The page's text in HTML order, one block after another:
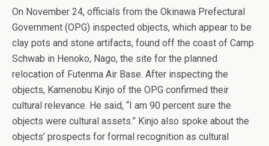
On November 24, officials from the Okinawa Prefectural
Government (OPG) inspected objects, which appear to be
clay pots and stone artifacts, found off the coast of Camp
Schwab in Henoko, Nago, the site for the planned
relocation of Futenma Air Base. After inspecting the
objects, Kamenobu Kinjo of the OPG confirmed their
cultural relevance. He said, “I am 90 percent sure the
objects were cultural assets.” Kinjo also spoke about the
objects’ prospects for formal recognition as cultural